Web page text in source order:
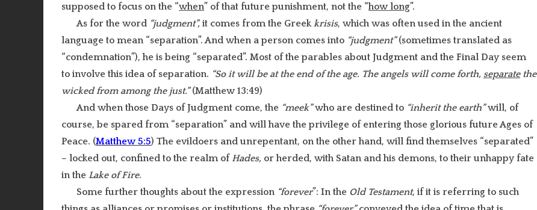
supposed to focus on the “when” of that future punishment, not the “how long”.
As for the word “judgment”, it comes from the Greekkrisis, which was often used in the ancient
language to mean “separation”. And when a person comes into “judgment”(sometimes translated as
“condemnation”), he is being “separated”. Most of the parables about Judgment and the Final Day seem
to involve this idea of separation. “So it will be at the end of the age. The angels will come forth, separatethe
wicked from among the just.”(Matthew 13:49)
And when those Days of Judgment come, the “meek”who are destined to “inherit the earth”will, of
course, be spared from “separation” and will have the privilege of entering those glorious future Ages of
Peace. (Matthew 5:5) The evildoers and unrepentant, on the other hand, will find themselves “separated”
– locked out, confined to the realm ofHades, or herded, with Satan and his demons, to their unhappy fate
in the Lake of Fire.
Some further thoughts about the expression “forever”: In the Old Testament, if it is referring to such